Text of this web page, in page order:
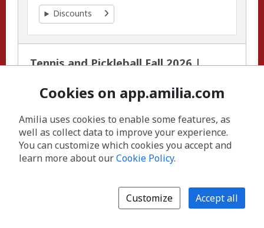
Discounts
Tennis and Pickleball Fall 2026 |
Session 1 - Outdoor | East Boulder
Community Center
Cookies on app.amilia.com
Amilia uses cookies to enable some features, as
well as collect data to improve your experience.
You can customize which cookies you accept and
learn more about ourCookie Policy.
Customize Accept all